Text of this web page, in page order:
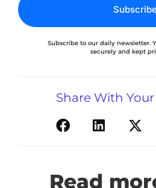
Subscribe to our daily newsletter.
securely and kept
Share With
Read